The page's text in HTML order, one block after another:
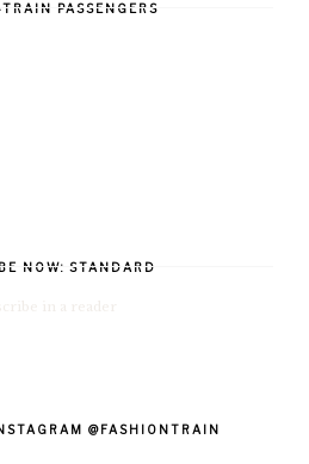
PASSENGERS
NOW: STANDARD
@FASHIONTRAIN